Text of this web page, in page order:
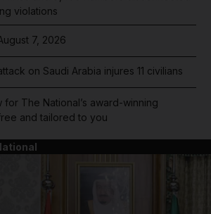
violations
7, 2026
on Saudi Arabia injures 11 civilians
for The National’s award-winning
and tailored to you